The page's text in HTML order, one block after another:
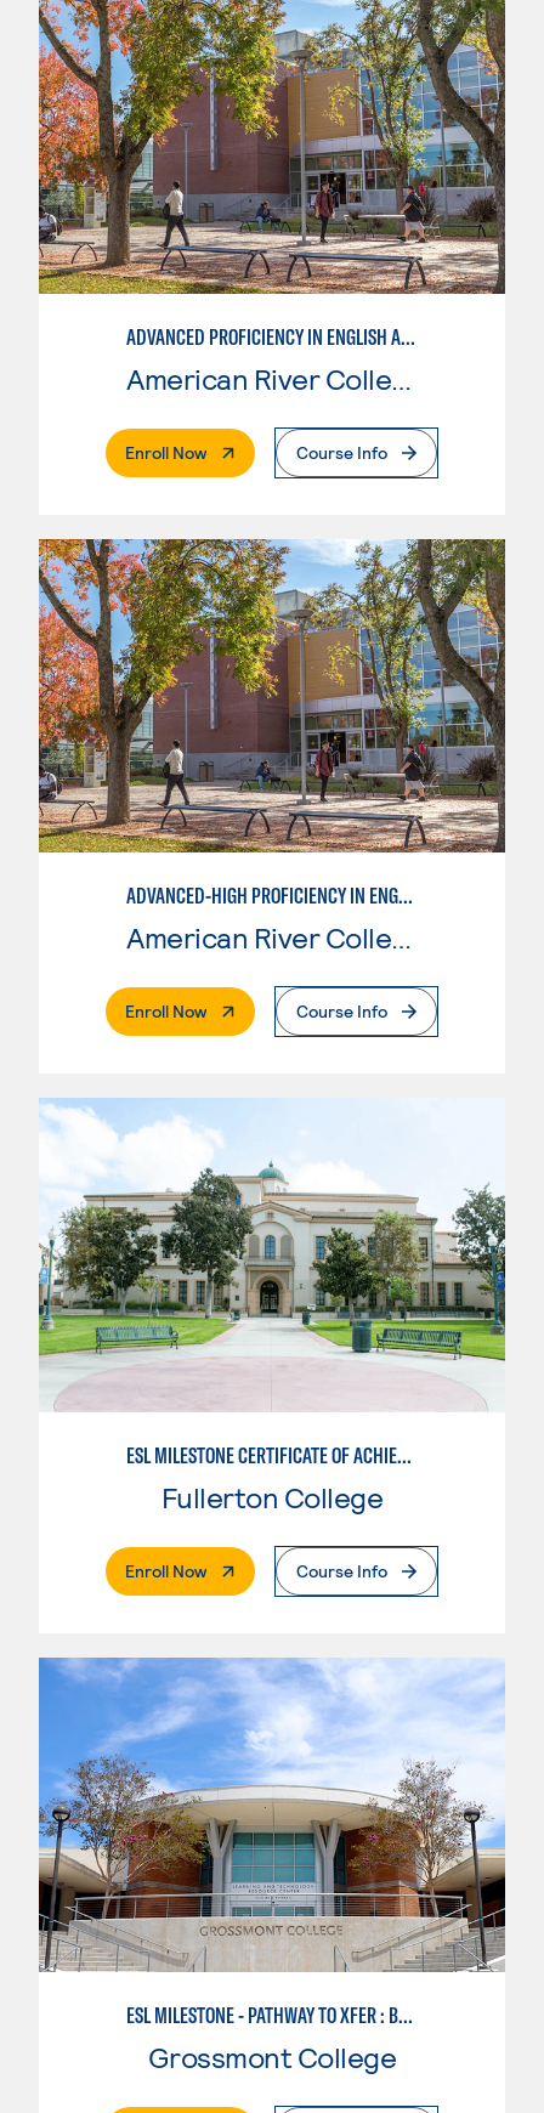
ADVANCED PROFICIENCY IN ENGLISH AS A SECOND LANGUAGE
American River College
Enroll Now. External PageCourse Info
ADVANCED-HIGH PROFICIENCY IN ENGLISH AS A SECOND LANGUAGE
American River College
Enroll Now. External PageCourse Info
ESL MILESTONE CERTIFICATE OF ACHIEVEMENT: PATHWAY TO TRANSFER - WRITTEN AND ORAL COMMUNICATION
Fullerton College
Enroll Now. External PageCourse Info
ESL MILESTONE - PATHWAY TO XFER : BUSINESS SUCCESS
Grossmont College